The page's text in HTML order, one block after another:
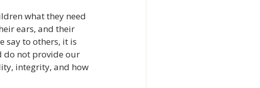
what they need
ears, and their
say to others, it is
do not provide our
integrity, and how